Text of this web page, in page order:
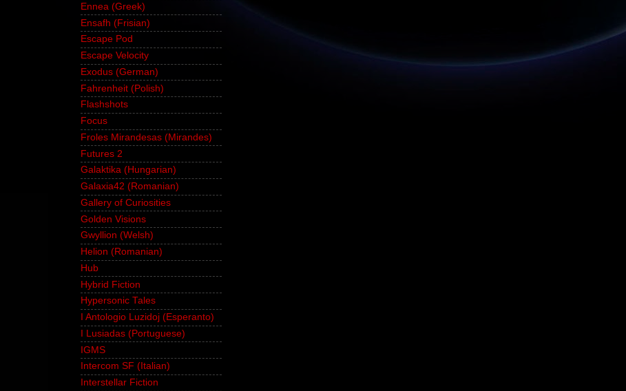
Ennea (Greek)
Ensafh (Frisian)
Escape Pod
Escape Velocity
Exodus (German)
Fahrenheit (Polish)
Flashshots
Focus
Froles Mirandesas (Mirandes)
Futures 2
Galaktika (Hungarian)
Galaxia42 (Romanian)
Gallery of Curiosities
Golden Visions
Gwyllion (Welsh)
Helion (Romanian)
Hub
Hybrid Fiction
Hypersonic Tales
I Antologio Luzidoj (Esperanto)
I Lusiadas (Portuguese)
IGMS
Intercom SF (Italian)
Interstellar Fiction